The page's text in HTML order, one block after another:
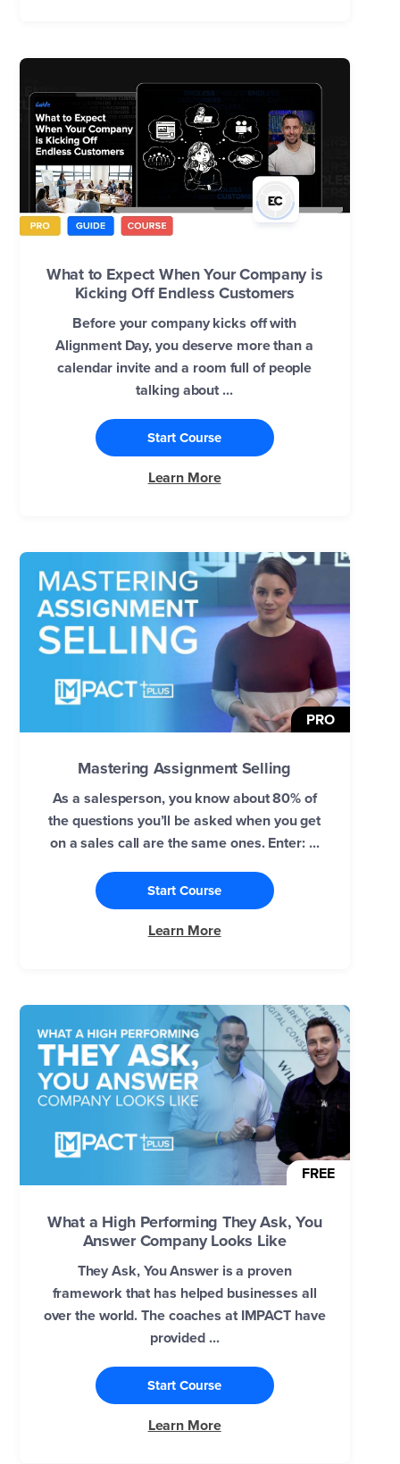
What to Expect When Your Company is
Kicking Off Endless Customers
Before your company kicks off with
Alignment Day, you deserve more than a
calendar invite and a room full of people
talking about ...
Start Course
Learn More
PRO
Mastering Assignment Selling
As a salesperson, you know about 80% of
the questions you’ll be asked when you get
on a sales call are the same ones. Enter: ...
Start Course
Learn More
FREE
What a High Performing They Ask, You
Answer Company Looks Like
They Ask, You Answer is a proven
framework that has helped businesses all
over the world. The coaches at IMPACT have
provided ...
Start Course
Learn More